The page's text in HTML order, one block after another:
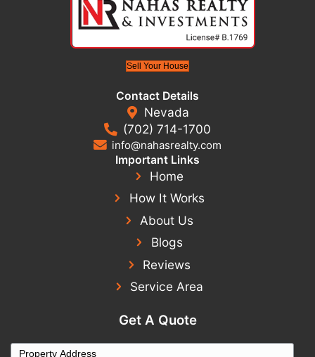
If you’re tired of dealing with a problem property,
Here’s How to Sell It Without Coming Back
Real Seller Experiences
From cracked foundations to failing roofs, these
homeowners didn’t just sell - they sold fast, for